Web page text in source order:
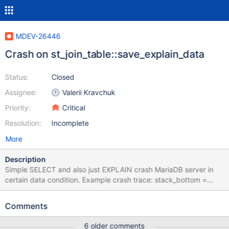
MDEV-26446
Crash on st_join_table::save_explain_data
Status:
Assignee:
Priority:
Resolution:
Closed
Valerii Kravchuk
Critical
Incomplete
More
Description
Simple SELECT and also just EXPLAIN crash MariaDB server in
certain data condition. Example crash trace: stack_bottom =
0x7f982069adb0 thread_stack 0x49000
sql/signal_handler.cc:224(handle_fatal_signal)[0x55972f088aa7]
Comments
6 older comments